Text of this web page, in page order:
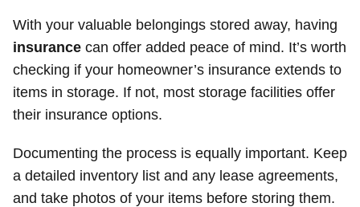
With your valuable belongings stored away, having
insurance can offer added peace of mind. It’s worth
checking if your homeowner’s insurance extends to
items in storage. If not, most storage facilities offer
their insurance options.
Documenting the process is equally important. Keep
a detailed inventory list and any lease agreements,
and take photos of your items before storing them.